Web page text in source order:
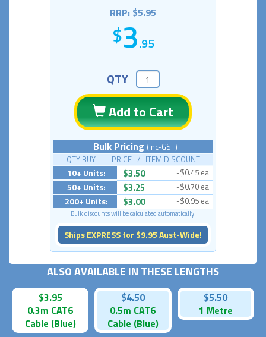
RRP: $5.95
3.95
QTY
Add to Cart
Bulk Pricing (Inc-GST)
QTY BUY PRICE / ITEM DISCOUNT
10+ Units: $3.50 -$0.45 ea
50+ Units: $3.25 -$0.70 ea
200+ Units: $3.00 -$0.95 ea
Bulk discounts will be calculated automatically.
Ships EXPRESS for $9.95 Aust-Wide!
ALSO AVAILABLE IN THESE LENGTHS
$3.95
0.3m CAT6
Cable (Blue)
$4.50
0.5m CAT6
Cable (Blue)
$5.50
1 Metre